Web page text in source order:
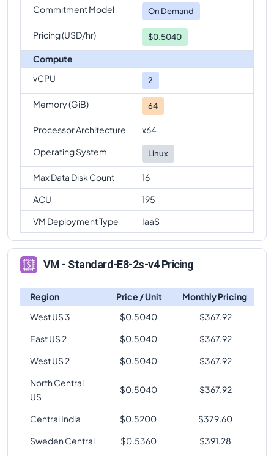
Commitment Model
On Demand
Pricing (USD/hr) $0.5040
Compute
vCPU
2
Memory (GiB) 64
Processor Architecture
x64
Operating System
Linux
Max Data Disk Count
16
ACU
195
VM Deployment Type
IaaS
VM - Standard-E8-2s-v4 Pricing
Region Price / Unit
Monthly Pricing
West US 3
$0.5040 $367.92
East US 2
$0.5040 $367.92
West US 2
$0.5040 $367.92
North Central
US
$0.5040 $367.92
Central India $0.5200 $379.60
Sweden Central
$0.5360 $391.28